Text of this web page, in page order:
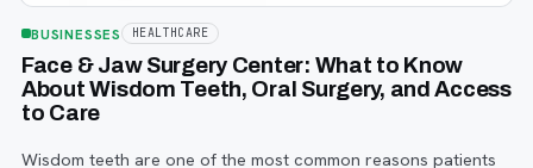
BUSINESSES HEALTHCARE
Face & Jaw Surgery Center: What to Know
About Wisdom Teeth, Oral Surgery, and Access
to Care
Wisdom teeth are one of the most common reasons patients